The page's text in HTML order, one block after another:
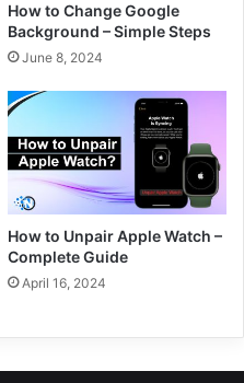
How to Change Google
Background – Simple Steps
June 8, 2024
How to Unpair Apple Watch –
Complete Guide
April 16, 2024